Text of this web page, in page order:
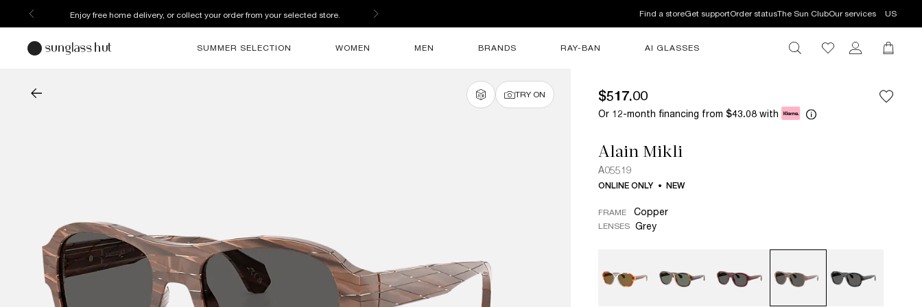
Enjoy free home delivery, or collect your order from your selected store. Find a storeGet supportOrder statusThe Sun ClubOur services US
SUMMER SELECTION WOMEN MEN BRANDS RAY-BAN AI GLASSES
TRY ON $517.00
Or 12-month financing from $43.08 with
Alain Mikli
A05519
ONLINE ONLY NEW
FRAME Copper
LENSES Grey